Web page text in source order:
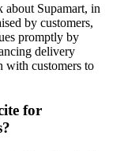
about Supamart, in
by customers,
promptly by
delivery
with customers to
for